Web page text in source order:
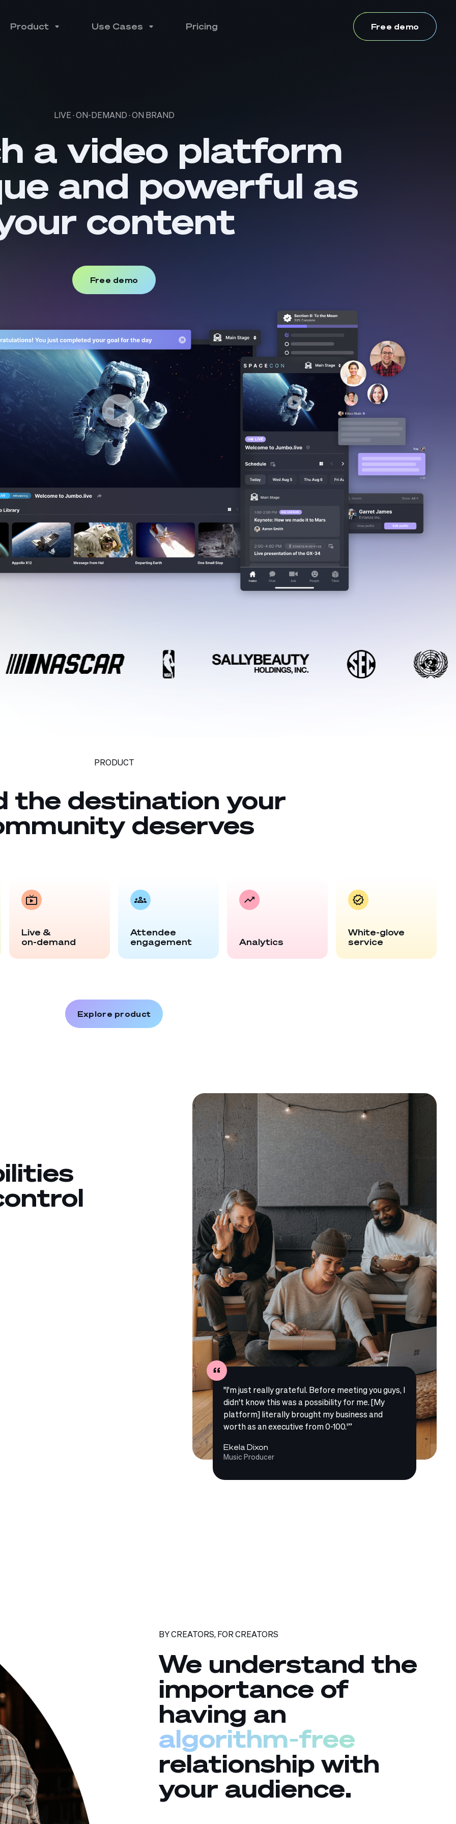
Free demo
Product Use Cases Pricing
LIVE · ON-DEMAND · ON BRAND
a video platform
and powerful as
content
Free demo
PRODUCT
the destination your
deserves
Live &
on-demand
Attendee
engagement
Analytics
White-glove
service
Explore product
"I'm just really grateful. Before meeting you guys, I
didn't know this was a possibility for me. [My
platform] literally brought my business and
worth as an executive from 0-100.'”
Ekela Dixon
Music Producer
BY CREATORS, FOR CREATORS
We understand the
importance of
having an
algorithm‑free
relationship with
your audience.